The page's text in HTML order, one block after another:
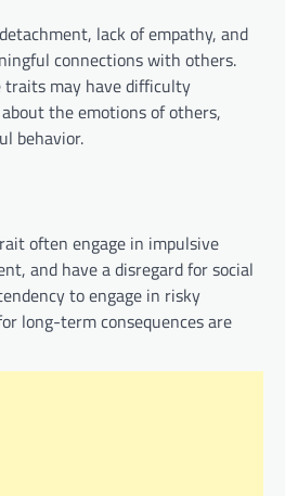
lack of empathy, and
connections with others.
traits may have difficulty
the emotions of others,
behavior.
often engage in impulsive
and have a disregard for social
to engage in risky
long-term consequences are